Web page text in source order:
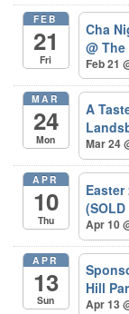
FEB
21
Fri
Cha
@
Feb 21
MAR
24
Mon
A
Mar 24
APR
10
Thu Apr 10
APR
13
Sun
Hill
Apr 13